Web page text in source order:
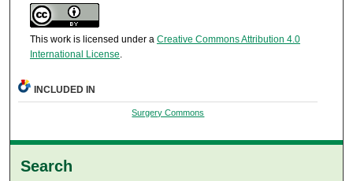
This work is licensed under a Creative Commons Attribution 4.0
International License.
INCLUDED IN
Surgery Commons
Search